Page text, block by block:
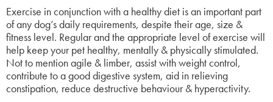
Exercise in conjunction with a healthy diet is an important part
of any dog’s daily requirements, despite their age, size &
fitness level. Regular and the appropriate level of exercise will
help keep your pet healthy, mentally & physically stimulated.
Not to mention agile & limber, assist with weight control,
contribute to a good digestive system, aid in relieving
constipation, reduce destructive behaviour & hyperactivity.